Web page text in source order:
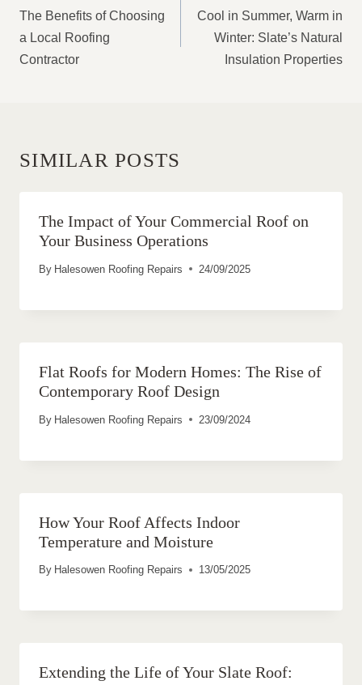
NAVIGATION
The Benefits of Choosing
a Local Roofing
Contractor
Cool in Summer, Warm in
Winter: Slate’s Natural
Insulation Properties
SIMILAR POSTS
The Impact of Your Commercial Roof on
Your Business Operations
By Halesowen Roofing Repairs 24/09/2025
Flat Roofs for Modern Homes: The Rise of
Contemporary Roof Design
By Halesowen Roofing Repairs 23/09/2024
How Your Roof Affects Indoor
Temperature and Moisture
By Halesowen Roofing Repairs 13/05/2025
Extending the Life of Your Slate Roof: